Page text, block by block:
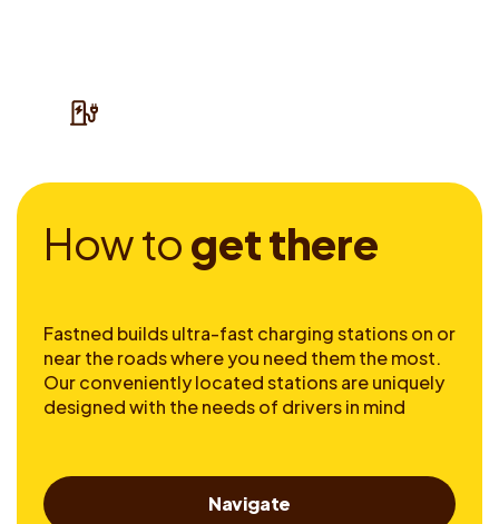
Howtogetthere
Fastned builds ultra-fast charging stations on or
near the roads where you need them the most.
Our conveniently located stations are uniquely
designed with the needs of drivers in mind
Navigate